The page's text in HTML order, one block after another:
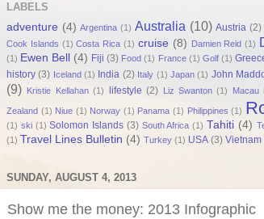
LABELS
adventure (4) Argentina (1) Australia (10) Austria (2)
Cook Islands (1) Costa Rica (1) cruise (8) Damien Reid (1)
(1) Ewen Bell (4) Fiji (3) Food (1) France (1) Golf (1)
history (3) Iceland (1) India (2) Italy (1) Japan (1) John
(9) Kristie Kellahan (1) lifestyle (2) Liz Swanton (1) Macau
Zealand (1) Niue (1) Norway (1) Panama (1) Philippines (1)
(1) ski (1) Solomon Islands (3) South Africa (1) Tahiti (4)
(1) Travel Lines Bulletin (4) Turkey (1) USA (3) Vietnam
SUNDAY, AUGUST 4, 2013
Show me the money: 2013 Infographic